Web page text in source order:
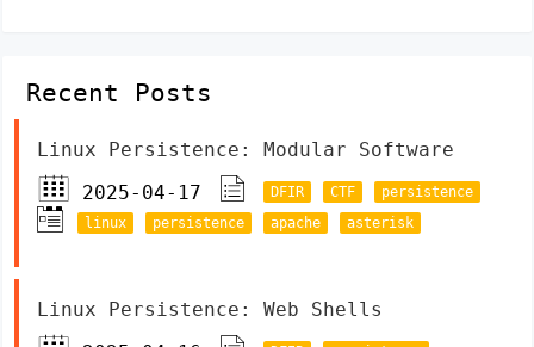
Recent Posts
Linux Persistence: Modular Software
2025-04-17
DFIR CTF
persistence
linux
persistence apache asterisk
Linux Persistence: Web Shells